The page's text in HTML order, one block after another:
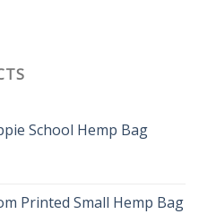
School Hemp Bag
Printed Small Hemp Bag